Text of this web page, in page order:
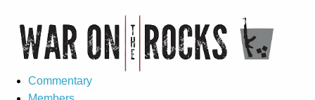
Commentary